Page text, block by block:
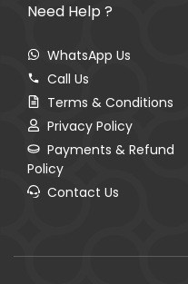
Need Help ?
WhatsApp Us
Call Us
Terms & Conditions
Privacy Policy
Payments & Refund
Policy
Contact Us